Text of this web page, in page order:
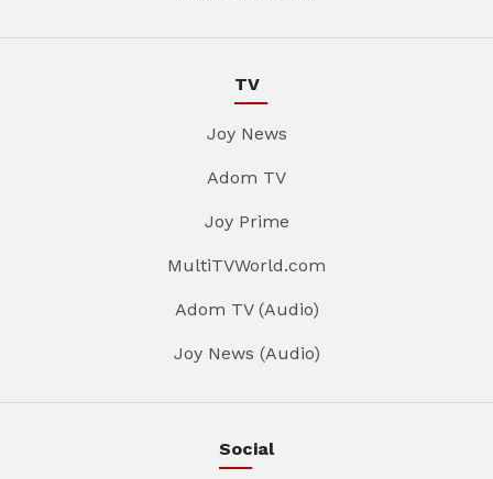
TV
Joy News
Adom TV
Joy Prime
MultiTVWorld.com
Adom TV (Audio)
Joy News (Audio)
Social